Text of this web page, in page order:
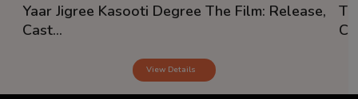
Yaar Jigree Kasooti Degree The Film: Release,
Cast...
View Details